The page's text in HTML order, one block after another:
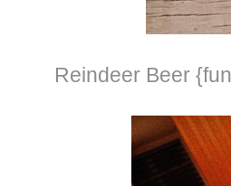
Reindeer Beer